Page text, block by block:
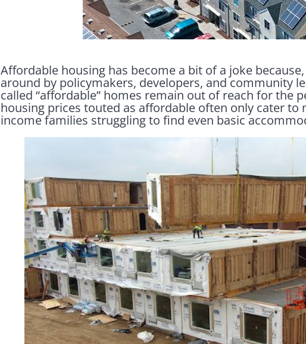
Affordable housing has become a bit of a joke
around by policymakers, developers, and community
called “affordable” homes remain out of reach for the
housing prices touted as affordable often only cater to
income families struggling to find even basic